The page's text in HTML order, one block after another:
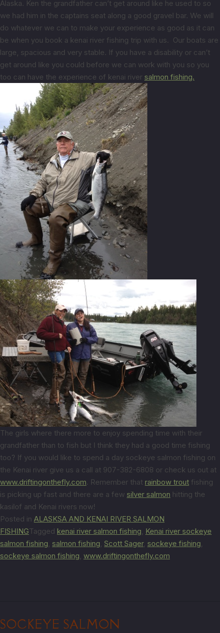
Alaska. Ken the grandfather can’t get around like he used to so
we had him in the captains seat along a good gravel bar. We will
do whatever we can to make your experience as good as it can
be when you book a kenai river fishing trip with us. Our boats are
large, spacious and very stable. If you have a disability or can’t
get around like you could before we can work with you so you
too can have the experience of kenai river salmon fishing.
The girls where there more to enjoy spending time with their
grandfather than to fish but I think they had a good time fishing
too? If you would like to spend a day sockeye salmon fishing on
the Kenai river give us a call at 907-382-6808 or check us out at
www.driftingonthefly.com. Remember that rainbow trout fishing
is picking up fast and there are a few silver salmon hitting the
kasilof and Kenai rivers now!
Posted in ALASKSA AND KENAI RIVER SALMON
FISHINGTagged kenai river salmon fishing, Kenai river sockeye
salmon fishing, salmon fishing, Scott Sager, sockeye fishing,
sockeye salmon fishing, www.driftingonthefly.com
SOCKEYE SALMON